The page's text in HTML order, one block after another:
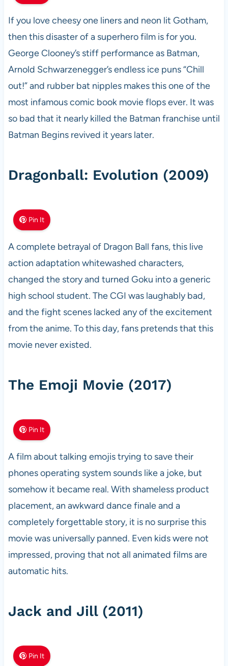
If you love cheesy one liners and neon lit Gotham,
then this disaster of a superhero film is for you.
George Clooney’s stiff performance as Batman,
Arnold Schwarzenegger’s endless ice puns “Chill
out!” and rubber bat nipples makes this one of the
most infamous comic book movie flops ever. It was
so bad that it nearly killed the Batman franchise until
Batman Begins revived it years later.
Dragonball: Evolution (2009)
Pin It
A complete betrayal of Dragon Ball fans, this live
action adaptation whitewashed characters,
changed the story and turned Goku into a generic
high school student. The CGI was laughably bad,
and the fight scenes lacked any of the excitement
from the anime. To this day, fans pretends that this
movie never existed.
The Emoji Movie (2017)
Pin It
A film about talking emojis trying to save their
phones operating system sounds like a joke, but
somehow it became real. With shameless product
placement, an awkward dance finale and a
completely forgettable story, it is no surprise this
movie was universally panned. Even kids were not
impressed, proving that not all animated films are
automatic hits.
Jack and Jill (2011)
Pin It